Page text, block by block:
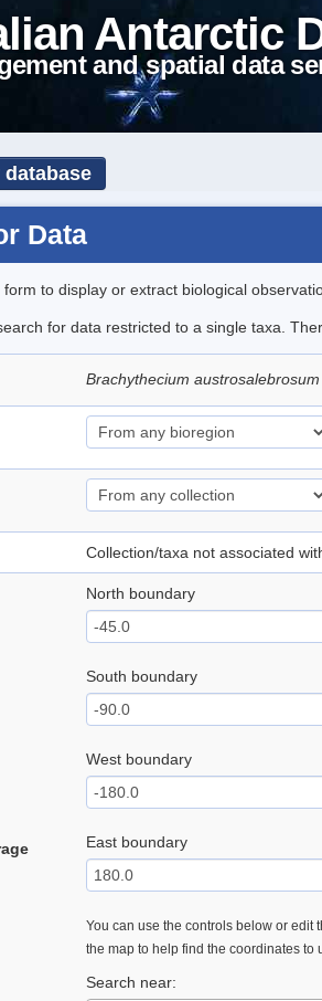
Antarctic
and spatial data
Data
form to display or extract biological
for data restricted to a single taxa.
Brachythecium
Collection/taxa not associated
North boundary
South boundary
West boundary
East boundary
You can use the controls below or edit
the map to help find the coordinates to
Search near: